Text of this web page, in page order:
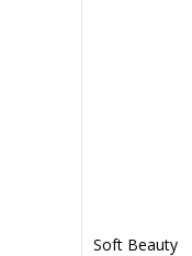
Soft Beauty